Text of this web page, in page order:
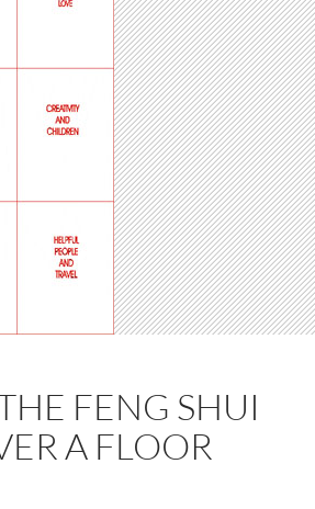
FENG SHUI
A FLOOR